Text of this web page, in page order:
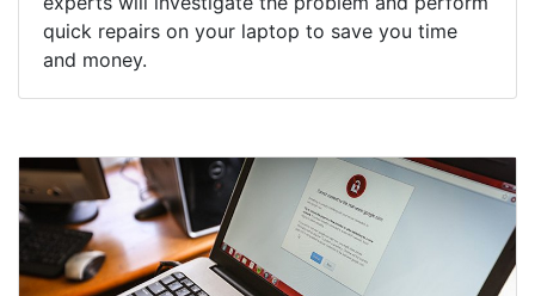
quick repairs on your laptop to save you time
and money.